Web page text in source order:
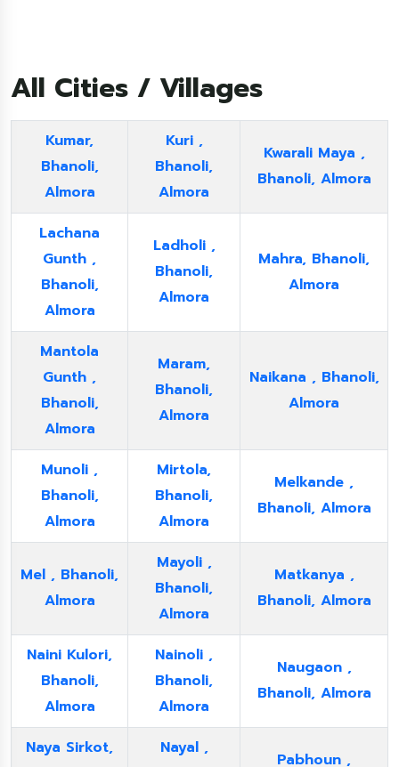
All Cities / Villages
Kumar,
Bhanoli,
Almora
Kuri ,
Bhanoli,
Almora
Kwarali Maya ,
Bhanoli, Almora
Lachana
Gunth ,
Bhanoli,
Almora
Ladholi ,
Bhanoli,
Almora
Mahra, Bhanoli,
Almora
Mantola
Gunth ,
Bhanoli,
Almora
Maram,
Bhanoli,
Almora
Naikana , Bhanoli,
Almora
Munoli ,
Bhanoli,
Almora
Mirtola,
Bhanoli,
Almora
Melkande ,
Bhanoli, Almora
Mel , Bhanoli,
Almora
Mayoli ,
Bhanoli,
Almora
Matkanya ,
Bhanoli, Almora
Naini Kulori,
Bhanoli,
Almora
Nainoli ,
Bhanoli,
Almora
Naugaon ,
Bhanoli, Almora
Naya Sirkot,
Nayal ,
Pabhoun ,